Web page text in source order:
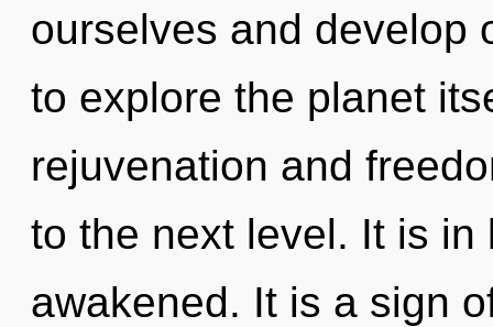
ourselves and develop
to explore the planet
rejuvenation and
to the next level. It is
awakened. It is a sign